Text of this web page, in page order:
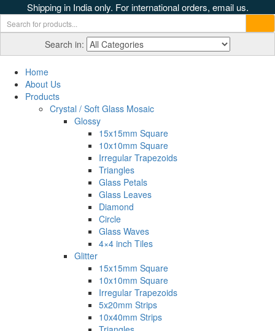
Shipping in India only. For international orders, email us.
Search in:
Home
About Us
Products
Crystal / Soft Glass Mosaic
Glossy
15x15mm Square
10x10mm Square
Irregular Trapezoids
Triangles
Glass Petals
Glass Leaves
Diamond
Circle
Glass Waves
4×4 inch Tiles
Glitter
15x15mm Square
10x10mm Square
Irregular Trapezoids
5x20mm Strips
10x40mm Strips